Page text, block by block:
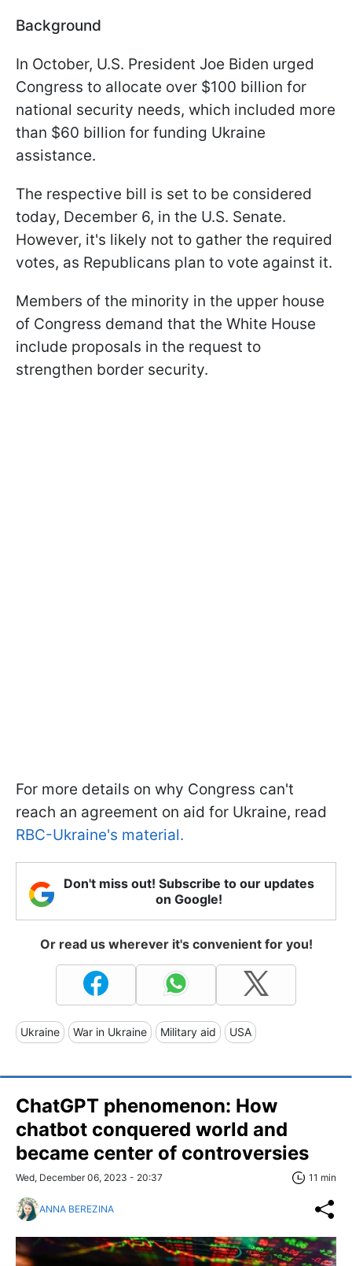
Background
In October, U.S. President Joe Biden urged
Congress to allocate over $100 billion for
national security needs, which included more
than $60 billion for funding Ukraine
assistance.
The respective bill is set to be considered
today, December 6, in the U.S. Senate.
However, it's likely not to gather the required
votes, as Republicans plan to vote against it.
Members of the minority in the upper house
of Congress demand that the White House
include proposals in the request to
strengthen border security.
For more details on why Congress can't
reach an agreement on aid for Ukraine, read
RBC-Ukraine's material.
Don't miss out! Subscribe to our updates
on Google!
Or read us wherever it's convenient for you!
Ukraine War in Ukraine Military aid USA
ChatGPT phenomenon: How
chatbot conquered world and
became center of controversies
Wed, December 06, 2023 - 20:37 11 min
ANNA BEREZINA